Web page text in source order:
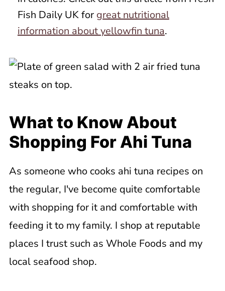
Fish Daily UK for great nutritional
information about yellowfin tuna.
What to Know About
Shopping For Ahi Tuna
As someone who cooks ahi tuna recipes on
the regular, I've become quite comfortable
with shopping for it and comfortable with
feeding it to my family. I shop at reputable
places I trust such as Whole Foods and my
local seafood shop.